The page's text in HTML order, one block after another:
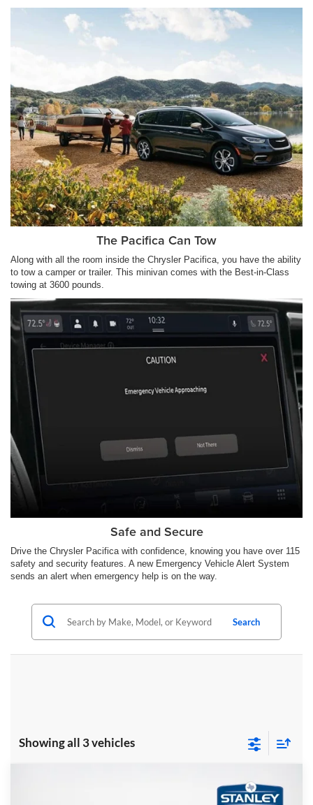
The Pacifica Can Tow
Along with all the room inside the Chrysler Pacifica, you have the ability
to tow a camper or trailer. This minivan comes with the Best-in-Class
towing at 3600 pounds.
Safe and Secure
Drive the Chrysler Pacifica with confidence, knowing you have over 115
safety and security features. A new Emergency Vehicle Alert System
sends an alert when emergency help is on the way.
Search
Showing all 3 vehicles
$8,446